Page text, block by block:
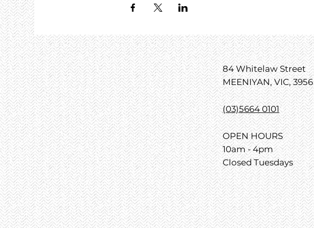
84 Whitelaw Street
MEENIYAN, VIC, 3956
(03)5664 0101
OPEN HOURS
10am - 4pm
Closed Tuesdays